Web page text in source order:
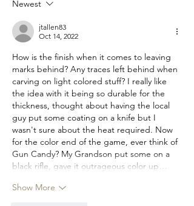
Newest
jtallen83
Oct 14, 2022
How is the finish when it comes to leaving
marks behind? Any traces left behind when
carving on light colored stuff? I really like
the idea with it being so durable for the
thickness, thought about having the local
guy put some coating on a knife but I
wasn't sure about the heat required. Now
for the color end of the game, ever think of
Gun Candy? My Grandson put some on a
black rifle, gave it outrageous color up…
Show More